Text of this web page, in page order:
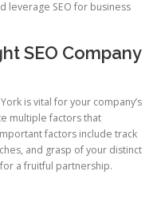
leverage SEO for business
SEO Company
is vital for your company’s
multiple factors that
factors include track
and grasp of your distinct
a fruitful partnership.